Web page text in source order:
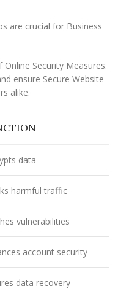
are crucial for Business
Security Measures.
ensure Secure Website
alike.
data
harmful traffic
vulnerabilities
account security
data recovery